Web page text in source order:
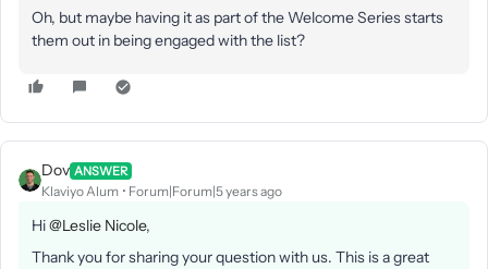
Oh, but maybe having it as part of the Welcome Series starts
them out in being engaged with the list?
Dov ANSWER
Klaviyo Alum Forum|Forum|5 years ago
Hi@Leslie Nicole,
Thank you for sharing your question with us. This is a great